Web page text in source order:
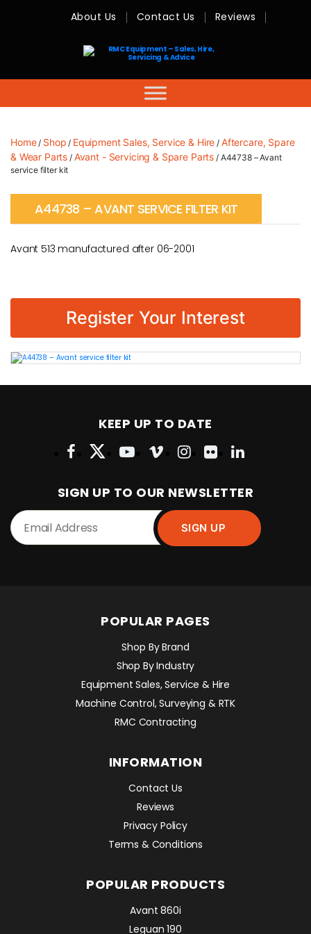
RMC
-
Sales,
Hire,
Servicing
About Us Contact Us Reviews
Home/ Shop / Equipment Sales, Service & Hire / Aftercare, Spare
& Wear Parts / Avant - Servicing & Spare Parts / A44738 – Avant
service filter kit
A44738 – AVANT SERVICE FILTER KIT
Avant 513 manufactured after 06-2001
Register Your Interest
KEEP UP TO DATE
SIGN UP TO OUR NEWSLETTER
POPULAR PAGES
Shop By Brand
Shop By Industry
Equipment Sales, Service & Hire
Machine Control, Surveying & RTK
RMC Contracting
INFORMATION
Contact Us
Reviews
Privacy Policy
Terms & Conditions
POPULAR PRODUCTS
Avant 860i
Leguan 190